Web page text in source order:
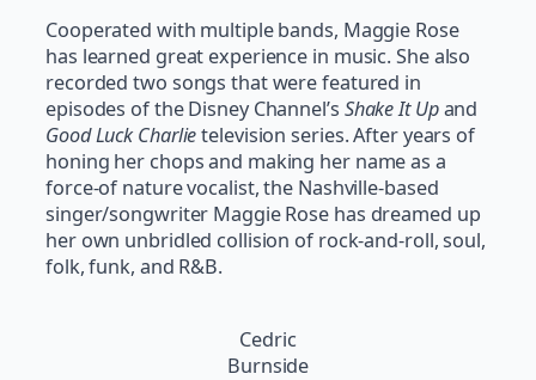
Cooperated with multiple bands, Maggie Rose
has learned great experience in music. She also
recorded two songs that were featured in
episodes of the Disney Channel’s Shake It Upand
Good Luck Charlietelevision series. After years of
honing her chops and making her name as a
force-of nature vocalist, the Nashville-based
singer/songwriter Maggie Rose has dreamed up
her own unbridled collision of rock-and-roll, soul,
folk, funk, and R&B.
Cedric
Burnside